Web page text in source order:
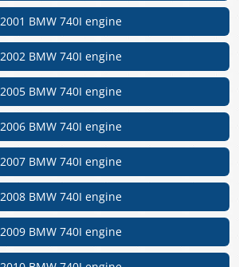
2001 BMW 740I engine
2002 BMW 740I engine
2005 BMW 740I engine
2006 BMW 740I engine
2007 BMW 740I engine
2008 BMW 740I engine
2009 BMW 740I engine